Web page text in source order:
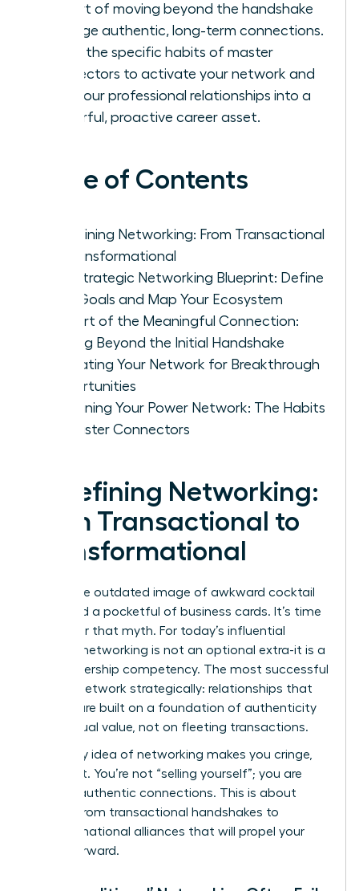
the art of moving beyond the handshake
to forge authentic, long-term connections.
Learn the specific habits of master
connectors to activate your network and
turn your professional relationships into a
powerful, proactive career asset.
Table of Contents
Redefining Networking: From Transactional
to Transformational
The Strategic Networking Blueprint: Define
Your Goals and Map Your Ecosystem
The Art of the Meaningful Connection:
Moving Beyond the Initial Handshake
Activating Your Network for Breakthrough
Opportunities
Sustaining Your Power Network: The Habits
of Master Connectors
Redefining Networking:
From Transactional to
Transformational
Forget the outdated image of awkward cocktail
hours and a pocketful of business cards. It’s time
to shatter that myth. For today’s influential
woman, networking is not an optional extra-it is a
core leadership competency. The most successful
women network strategically: relationships that
pay off are built on a foundation of authenticity
and mutual value, not on fleeting transactions.
If the very idea of networking makes you cringe,
reframe it. You’re not “selling yourself”; you are
building authentic connections. This is about
moving from transactional handshakes to
transformational alliances that will propel your
career forward.